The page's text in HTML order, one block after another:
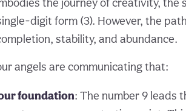
digit form (3). However, the
stability, and abundance.
angels are communicating that:
foundation: The number 9 leads